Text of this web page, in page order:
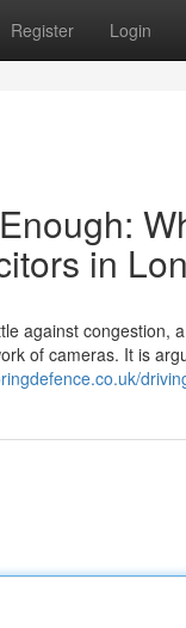
Register Login
in
against congestion,
of cameras. It is